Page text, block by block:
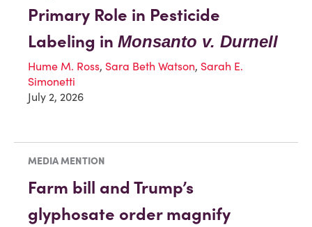
Primary Role in Pesticide
Labeling in Monsanto v. Durnell
Hume M. Ross, Sara Beth Watson, Sarah E.
Simonetti
July 2, 2026
MEDIA MENTION
Farm bill and Trump’s
glyphosate order magnify